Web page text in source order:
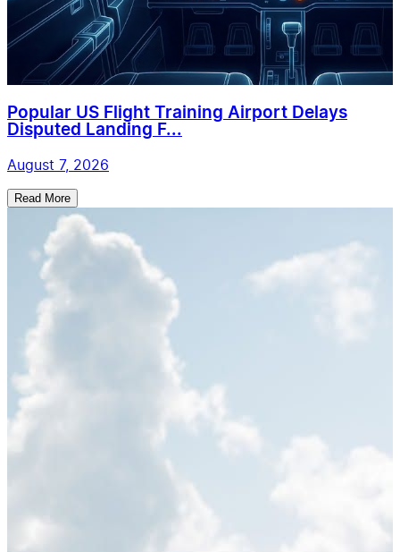
Popular US Flight Training Airport Delays
Disputed Landing F...
August 7, 2026
Read More